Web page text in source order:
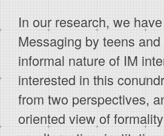
In our research, we
Messaging by teens
informal nature of IM
interested in this
from two perspectives,
oriented view of